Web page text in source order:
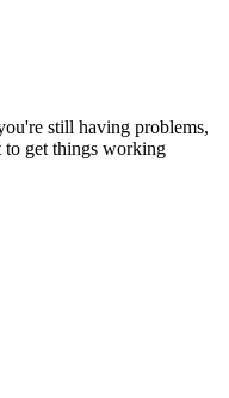
still having problems,
to get things working